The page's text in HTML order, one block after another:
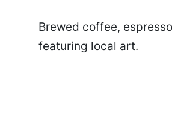
Brewed coffee,
featuring local art.